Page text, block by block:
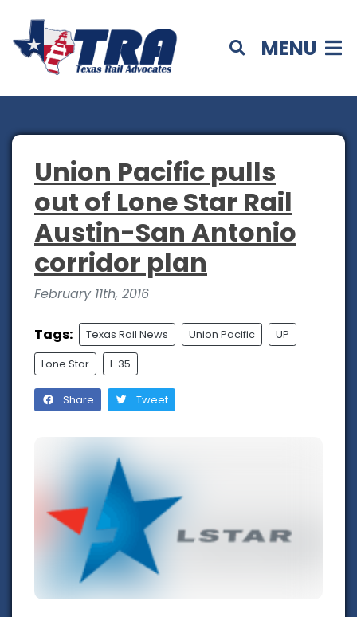
MENU
Union Pacific pulls
out of Lone Star Rail
Austin-San Antonio
corridor plan
February 11th, 2016
Tags: Texas Rail News Union Pacific UP
Lone Star I-35
Share Tweet